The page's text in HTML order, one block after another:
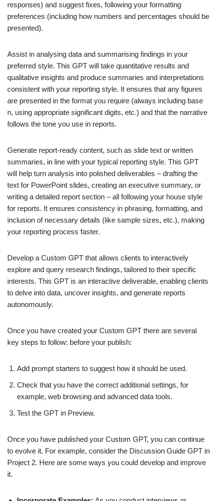
responses) and suggest fixes, following your formatting
preferences (including how numbers and percentages should be
presented).
Assist in analysing data and summarising findings in your
preferred style. This GPT will take quantitative results and
qualitative insights and produce summaries and interpretations
consistent with your reporting style. It ensures that any figures
are presented in the format you require (always including base
n, using appropriate significant digits, etc.) and that the narrative
follows the tone you use in reports.
Generate report-ready content, such as slide text or written
summaries, in line with your typical reporting style. This GPT
will help turn analysis into polished deliverables – drafting the
text for PowerPoint slides, creating an executive summary, or
writing a detailed report section – all following your house style
for reports. It ensures consistency in phrasing, formatting, and
inclusion of necessary details (like sample sizes, etc.), making
your reporting process faster.
Develop a Custom GPT that allows clients to interactively
explore and query research findings, tailored to their specific
interests. This GPT is an interactive deliverable, enabling clients
to delve into data, uncover insights, and generate reports
autonomously.
Once you have created your Custom GPT there are several
key steps to follow: before your publish:
Add prompt starters to suggest how it should be used.
Check that you have the correct additional settings, for
example, web browsing and advanced data tools.
Test the GPT in Preview.
Once you have published your Custom GPT, you can continue
to evolve it. For example, consider the Discussion Guide GPT in
Project 2. Here are some ways you could develop and improve
it.